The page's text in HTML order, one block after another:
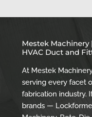
Mestek
HVAC Duct and
At Mestek
serving every facet
fabrication industry.
brands —